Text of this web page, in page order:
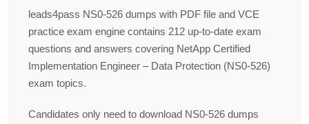
leads4pass NS0-526 dumps with PDF file and VCE
practice exam engine contains 212 up-to-date exam
questions and answers covering NetApp Certified
Implementation Engineer – Data Protection (NS0-526)
exam topics.
Candidates only need to download NS0-526 dumps